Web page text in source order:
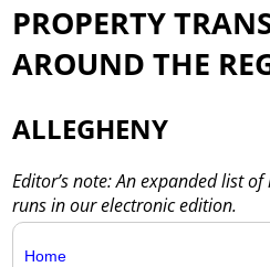
PROPERTY
AROUND THE
ALLEGHENY
Editor’s note: An expanded list
runs in our electronic edition.
Home